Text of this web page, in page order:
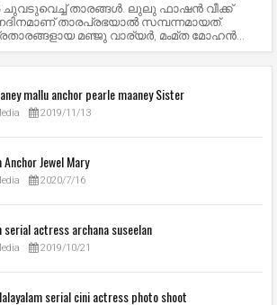
ചുവടുവെച്ച് താരങ്ങള്‍. ലുലു ഫാഷന്‍ വീക്ക്
താരപ്രഭയാല്‍ സമ്പന്നമായത്.
മഞ്ജു വാര്യര്‍, മംമ്ത മോഹന്‍...
mallu anchor pearle maaney Sister
2019/11/13
Anchor Jewel Mary
2020/7/16
serial actress archana suseelan
2019/10/21
serial cini actress photo shoot